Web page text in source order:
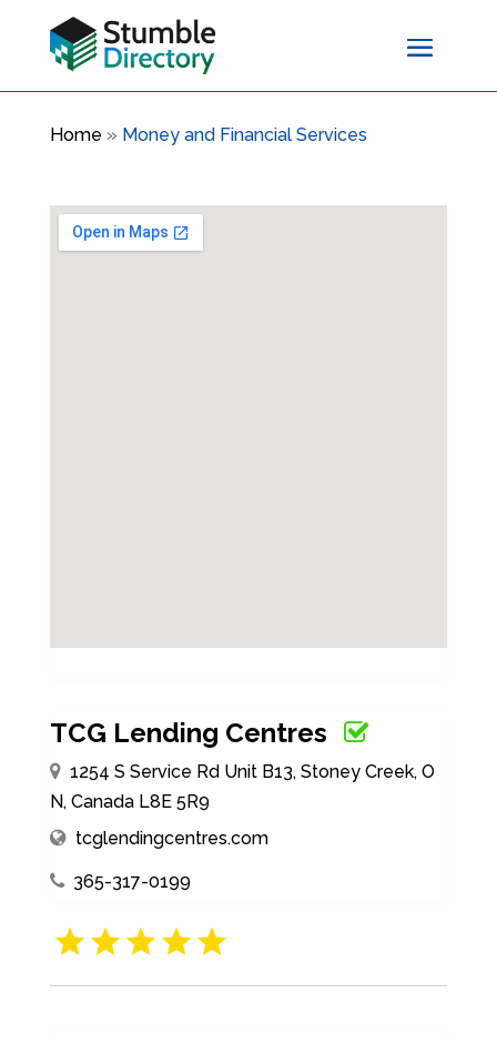
Home » Money and Financial Services
TCG Lending Centres
1254 S Service Rd Unit B13, Stoney Creek, O
N, Canada L8E 5R9
tcglendingcentres.com
365-317-0199